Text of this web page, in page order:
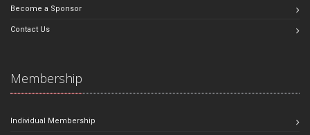
Become a Sponsor
Contact Us
Membership
Individual Membership